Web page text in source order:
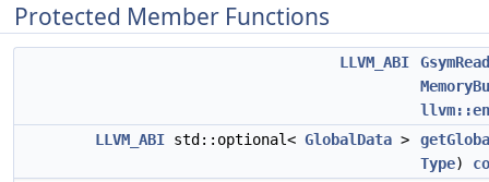
Protected Member Functions
LLVM_ABI
LLVM_ABI std::optional< GlobalData >
Type)